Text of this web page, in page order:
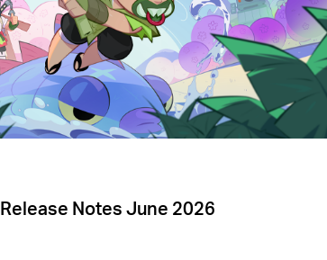
Release Notes June 2026